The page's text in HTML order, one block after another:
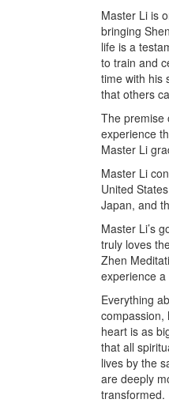
Master Li is
bringing
life is a
to train and
time with his
that others
The premise
experience
Master Li
Master Li
United
Japan, and
Master Li’s
truly loves
Zhen
experience
Everything
compassion,
heart is as
that all
lives by the
are deeply
transformed.